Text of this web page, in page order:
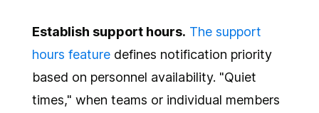
Establish support hours. The support
hours feature defines notification priority
based on personnel availability. "Quiet
times," when teams or individual members